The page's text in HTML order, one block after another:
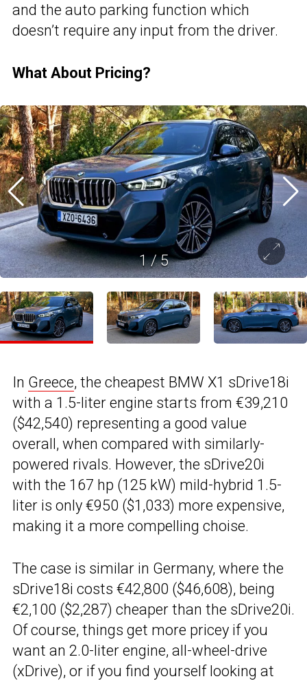
and the auto parking function which
doesn’t require any input from the driver.
What About Pricing?
1/5
In Greece, the cheapest BMW X1 sDrive18i
with a 1.5-liter engine starts from €39,210
($42,540) representing a good value
overall, when compared with similarly-
powered rivals. However, the sDrive20i
with the 167 hp (125 kW) mild-hybrid 1.5-
liter is only €950 ($1,033) more expensive,
making it a more compelling choise.
The case is similar in Germany, where the
sDrive18i costs €42,800 ($46,608), being
€2,100 ($2,287) cheaper than the sDrive20i.
Of course, things get more pricey if you
want an 2.0-liter engine, all-wheel-drive
(xDrive), or if you find yourself looking at